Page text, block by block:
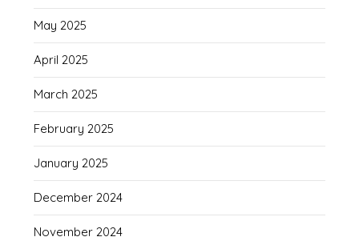
May 2025
April 2025
March 2025
February 2025
January 2025
December 2024
November 2024